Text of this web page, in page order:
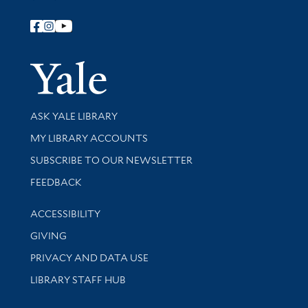
Follow Yale Library
Yale
Library Services
ASK YALE LIBRARY
Get research help and support
MY LIBRARY ACCOUNTS
SUBSCRIBE TO OUR NEWSLETTER
Stay updated with library news and events
FEEDBACK
Library Information
ACCESSIBILITY
GIVING
PRIVACY AND DATA USE
LIBRARY STAFF HUB